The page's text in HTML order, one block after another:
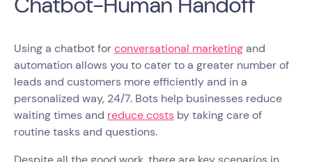
Using a chatbot forconversational marketingand
automation allows you to cater to a greater number of
leads and customers more efficiently and in a
personalized way, 24/7. Bots help businesses reduce
waiting times and reduce costs by taking care of
routine tasks and questions.